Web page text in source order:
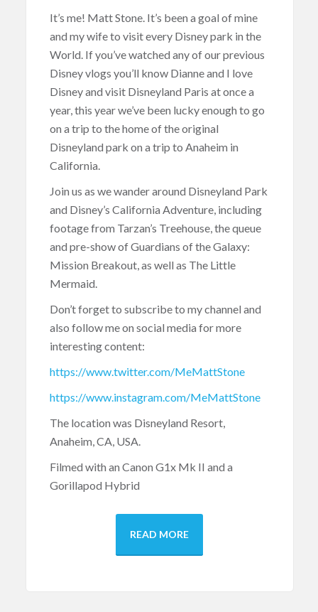
It’s me! Matt Stone. It’s been a goal of mine
and my wife to visit every Disney park in the
World. If you’ve watched any of our previous
Disney vlogs you’ll know Dianne and I love
Disney and visit Disneyland Paris at once a
year, this year we’ve been lucky enough to go
on a trip to the home of the original
Disneyland park on a trip to Anaheim in
California.
Join us as we wander around Disneyland Park
and Disney’s California Adventure, including
footage from Tarzan’s Treehouse, the queue
and pre-show of Guardians of the Galaxy:
Mission Breakout, as well as The Little
Mermaid.
Don’t forget to subscribe to my channel and
also follow me on social media for more
interesting content:
https://www.twitter.com/MeMattStone
https://www.instagram.com/MeMattStone
The location was Disneyland Resort,
Anaheim, CA, USA.
Filmed with an Canon G1x Mk II and a
Gorillapod Hybrid
READ MORE